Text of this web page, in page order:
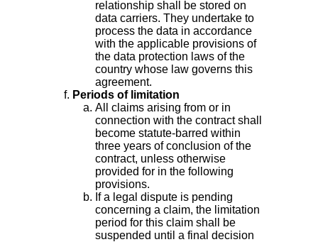
relationship shall be stored on
data carriers. They undertake to
process the data in accordance
with the applicable provisions of
the data protection laws of the
country whose law governs this
agreement.
Periods of limitation
All claims arising from or in
connection with the contract shall
become statute-barred within
three years of conclusion of the
contract, unless otherwise
provided for in the following
provisions.
If a legal dispute is pending
concerning a claim, the limitation
period for this claim shall be
suspended until a final decision